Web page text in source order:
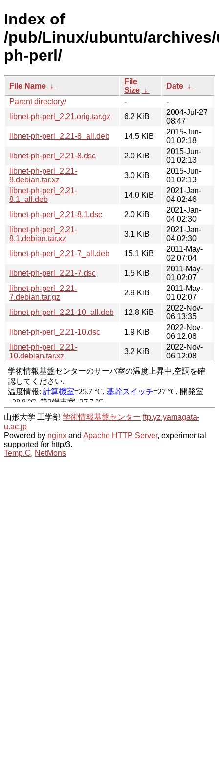
Index of
/pub/Linux/ubuntu/
ph-perl/
File Name ↓
File
Size ↓
Date ↓
Parent directory/
-
-
libnet-ph-perl_2.21.orig.tar.gz
6.2 KiB
2004-Jul-27
08:47
libnet-ph-perl_2.21-8_all.deb
14.5 KiB
2015-Jun-
01 02:18
libnet-ph-perl_2.21-8.dsc
2.0 KiB
2015-Jun-
01 02:13
libnet-ph-perl_2.21-
8.debian.tar.xz
3.0 KiB
2015-Jun-
01 02:13
libnet-ph-perl_2.21-
8.1_all.deb
14.0 KiB
2021-Jan-
04 02:46
libnet-ph-perl_2.21-8.1.dsc
2.0 KiB
2021-Jan-
04 02:30
libnet-ph-perl_2.21-
8.1.debian.tar.xz
3.1 KiB
2021-Jan-
04 02:30
libnet-ph-perl_2.21-7_all.deb
15.1 KiB
2011-May-
02 07:04
libnet-ph-perl_2.21-7.dsc
1.5 KiB
2011-May-
01 02:07
libnet-ph-perl_2.21-
7.debian.tar.gz
2.9 KiB
2011-May-
01 02:07
libnet-ph-perl_2.21-10_all.deb
12.8 KiB
2022-Nov-
06 13:35
libnet-ph-perl_2.21-10.dsc
1.9 KiB
2022-Nov-
06 12:08
libnet-ph-perl_2.21-
10.debian.tar.xz
3.2 KiB
2022-Nov-
06 12:08
山形大学 工学部 学術情報基盤センター ftp.yz.yamagata-
u.ac.jp
Powered by nginx and Apache HTTP Server, experimental
supported for http/3.
Temp.C, NetMons